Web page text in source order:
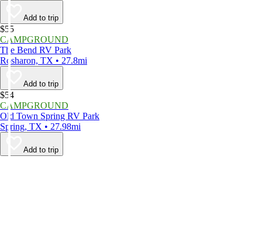
Add to trip
$55
CAMPGROUND
The Bend RV Park
Rosharon, TX • 27.8mi
Add to trip
$54
CAMPGROUND
Old Town Spring RV Park
Spring, TX • 27.98mi
Add to trip